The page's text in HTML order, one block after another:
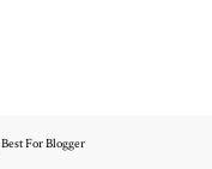
Best For Blogger